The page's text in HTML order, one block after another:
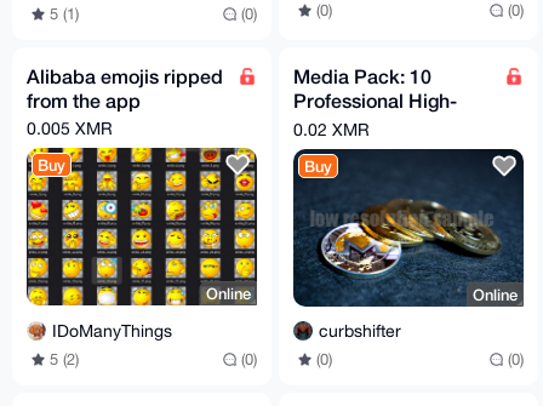
5 (1) (0) (0) (0)
Alibaba emojis ripped
from the app
0.005 XMR
Buy
Online
IDoManyThings
5 (2) (0)
Media Pack: 10
Professional High-
Resolution Pictures
Monero & Bitcoin
0.02 XMR
Buy
Online
curbshifter
(0) (0)